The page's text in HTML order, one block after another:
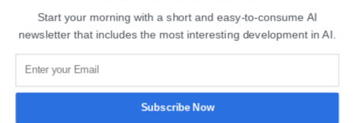
notifications if they so desire.
This development in Chrome is a more robust approach
to combat spam. As a Google spokesperson said,
“Notification spam is one of the top complaint reports we
Start your morning with a short and easy-to-consume AI
newsletter that includes the most interesting development in AI.
Subscribe Now